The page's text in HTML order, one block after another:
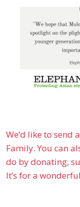
We’d like to send
Family. You can
do by donating,
It’s for a